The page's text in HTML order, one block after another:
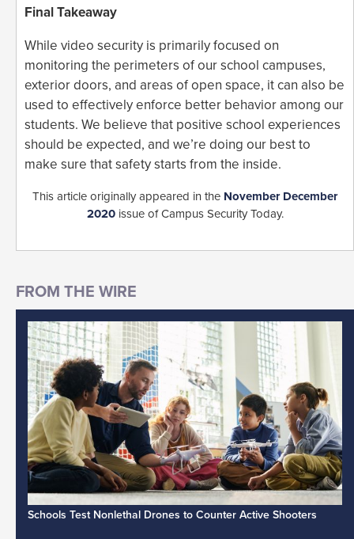
Final Takeaway
While video security is primarily focused on
monitoring the perimeters of our school campuses,
exterior doors, and areas of open space, it can also be
used to effectively enforce better behavior among our
students. We believe that positive school experiences
should be expected, and we’re doing our best to
make sure that safety starts from the inside.
This article originally appeared in the November December
2020issue of Campus Security Today.
Schools Test Nonlethal Drones to Counter Active Shooters